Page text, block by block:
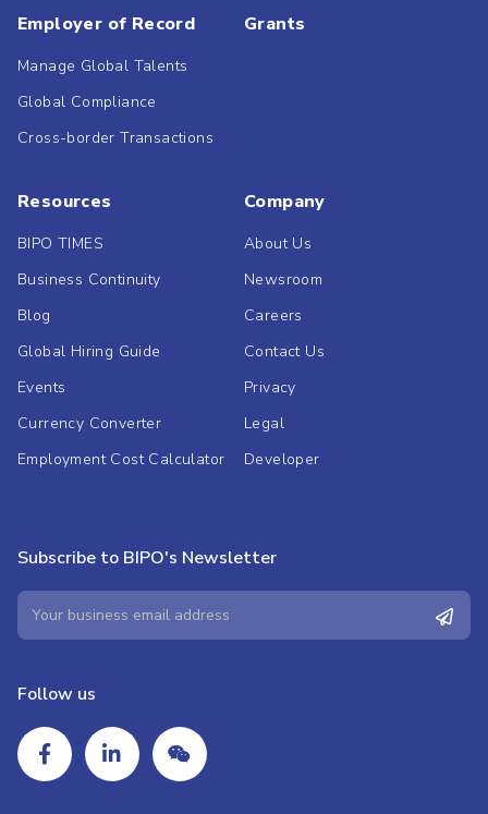
Employer of Record
Manage Global Talents
Global Compliance
Cross-border Transactions
Grants
Resources
BIPO TIMES
Business Continuity
Blog
Global Hiring Guide
Events
Currency Converter
Employment Cost Calculator
Company
About Us
Newsroom
Careers
Contact Us
Privacy
Legal
Developer
Subscribe to BIPO's Newsletter
Follow us